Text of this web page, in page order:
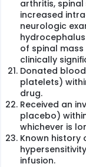
arthritis,
increased
neurologic
of spinal
clinically
Donated
platelets)
drug.
Received an
placebo)
whichever is
Known history
infusion.